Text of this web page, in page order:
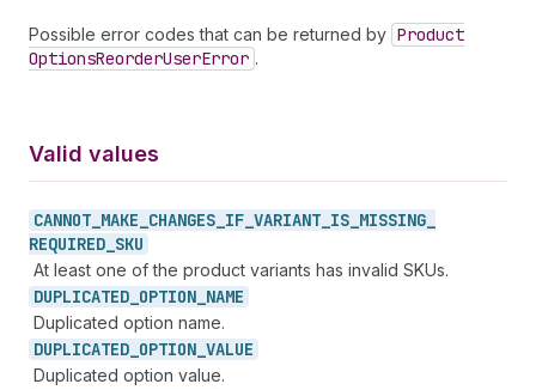
Possible error codes that can be returned by Product
OptionsReorderUserError .
Valid values
CANNOT_ MAKE_ CHANGES_ IF_ VARIANT_ IS_ MISSING_
REQUIRED_ SKU
At least one of the product variants has invalid SKUs.
DUPLICATED_ OPTION_ NAME
Duplicated option name.
DUPLICATED_ OPTION_ VALUE
Duplicated option value.